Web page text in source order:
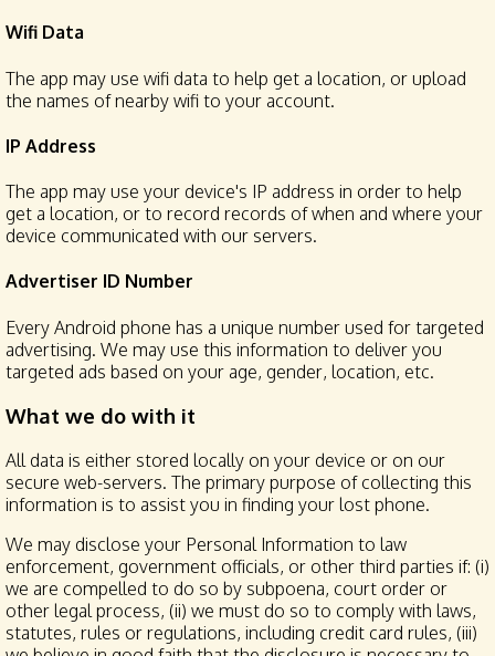
Wifi Data
The app may use wifi data to help get a location, or upload
the names of nearby wifi to your account.
IP Address
The app may use your device's IP address in order to help
get a location, or to record records of when and where your
device communicated with our servers.
Advertiser ID Number
Every Android phone has a unique number used for targeted
advertising. We may use this information to deliver you
targeted ads based on your age, gender, location, etc.
What we do with it
All data is either stored locally on your device or on our
secure web-servers. The primary purpose of collecting this
information is to assist you in finding your lost phone.
We may disclose your Personal Information to law
enforcement, government officials, or other third parties if: (i)
we are compelled to do so by subpoena, court order or
other legal process, (ii) we must do so to comply with laws,
statutes, rules or regulations, including credit card rules, (iii)